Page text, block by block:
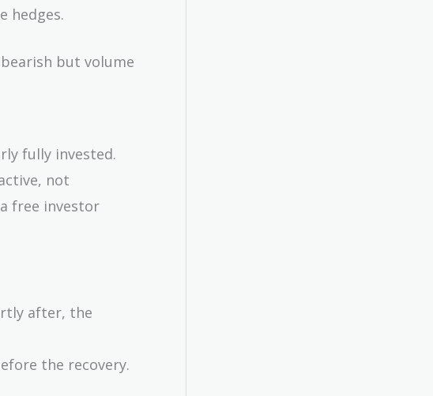
hedges.
but volume
fully invested.
not
free investor
after, the
the recovery.